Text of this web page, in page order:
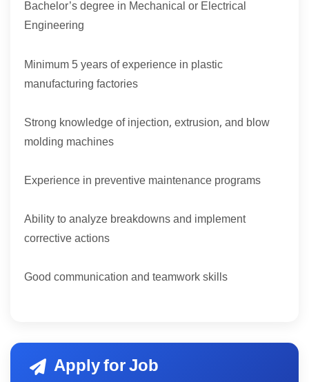
Bachelor’s degree in Mechanical or Electrical
Engineering
Minimum 5 years of experience in plastic
manufacturing factories
Strong knowledge of injection, extrusion, and blow
molding machines
Experience in preventive maintenance programs
Ability to analyze breakdowns and implement
corrective actions
Good communication and teamwork skills
Apply for Job